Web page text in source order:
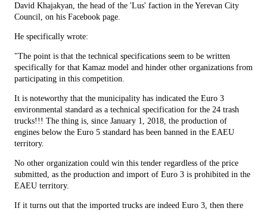
David Khajakyan, the head of the 'Lus' faction in the Yerevan City
Council, on his Facebook page.
He specifically wrote:
"The point is that the technical specifications seem to be written
specifically for that Kamaz model and hinder other organizations from
participating in this competition.
It is noteworthy that the municipality has indicated the Euro 3
environmental standard as a technical specification for the 24 trash
trucks!!! The thing is, since January 1, 2018, the production of
engines below the Euro 5 standard has been banned in the EAEU
territory.
No other organization could win this tender regardless of the price
submitted, as the production and import of Euro 3 is prohibited in the
EAEU territory.
If it turns out that the imported trucks are indeed Euro 3, then there